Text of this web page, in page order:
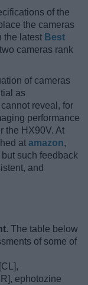
of the
the cameras
the latest Best
cameras rank
of cameras
as
reveal, for
performance
the HX90V. At
at amazon,
such feedback
and
. The table below
of some of
ephotozine